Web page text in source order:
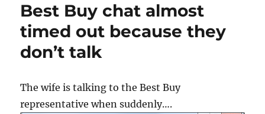
Best Buy chat almost
timed out because they
don’t talk
The wife is talking to the Best Buy
representative when suddenly….